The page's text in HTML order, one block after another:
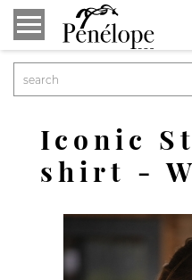
Iconic
shirt -